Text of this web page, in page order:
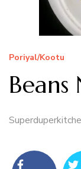
Poriyal/Kootu